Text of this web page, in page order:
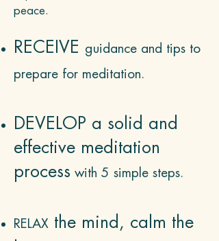
peace.
RECEIVE guidance and tips to
prepare for meditation.
DEVELOP a solid and
effective meditation
process with 5 simple steps.
RELAX the mind, calm the